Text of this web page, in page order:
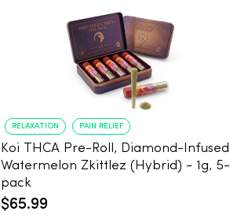
RELAXATION PAIN RELIEF
Koi THCA Pre-Roll, Diamond-Infused -
Watermelon Zkittlez (Hybrid) - 1g, 5-
pack
$65.99